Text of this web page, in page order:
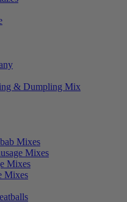
& Dumpling Mix
Mixes
Mixes
Mixes
Mixes